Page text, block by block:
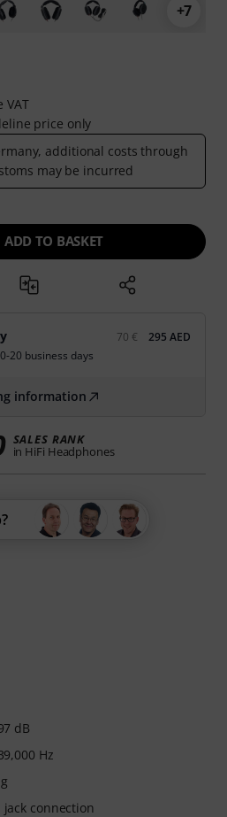
+7
dB
Hz
connection
VAT
price only
additional costs through
may be incurred
ADD TO BASKET
70 €
295 AED
20 business days
information
SALES RANK
in HiFi Headphones